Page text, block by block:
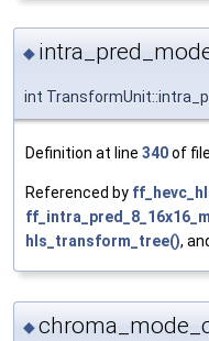
◆
int
Definition at line 340of file
Referenced by
hls_transform_tree(),
◆